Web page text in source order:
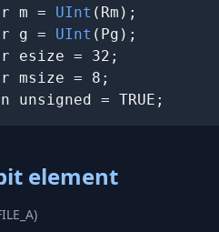
m = UInt (Rm);
g = UInt (Pg);
esize = 32;
msize = 8;
unsigned = TRUE;
element